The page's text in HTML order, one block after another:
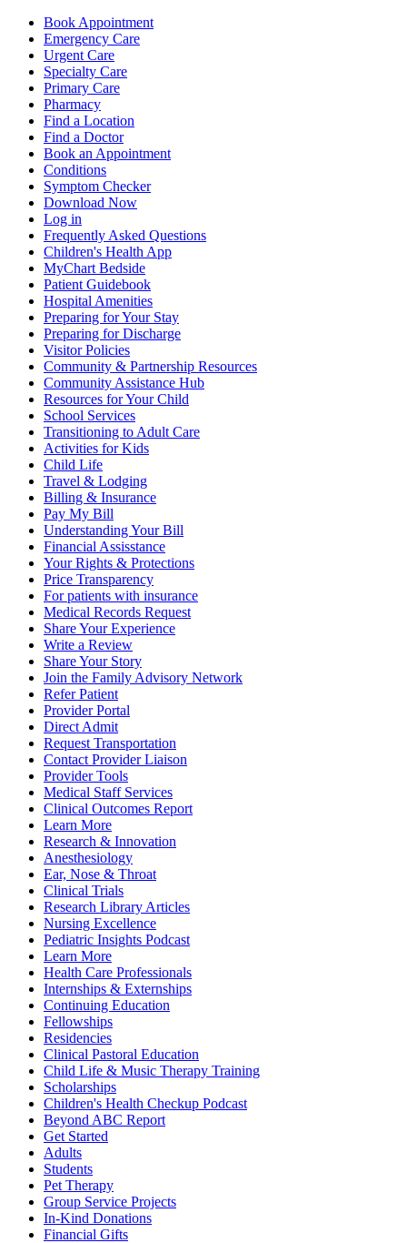
Book Appointment
Emergency Care
Urgent Care
Specialty Care
Primary Care
Pharmacy
Find a Location
Find a Doctor
Book an Appointment
Conditions
Symptom Checker
Download Now
Log in
Frequently Asked Questions
Children's Health App
MyChart Bedside
Patient Guidebook
Hospital Amenities
Preparing for Your Stay
Preparing for Discharge
Visitor Policies
Community & Partnership Resources
Community Assistance Hub
Resources for Your Child
School Services
Transitioning to Adult Care
Activities for Kids
Child Life
Travel & Lodging
Billing & Insurance
Pay My Bill
Understanding Your Bill
Financial Assisstance
Your Rights & Protections
Price Transparency
For patients with insurance
Medical Records Request
Share Your Experience
Write a Review
Share Your Story
Join the Family Advisory Network
Refer Patient
Provider Portal
Direct Admit
Request Transportation
Contact Provider Liaison
Provider Tools
Medical Staff Services
Clinical Outcomes Report
Learn More
Research & Innovation
Anesthesiology
Ear, Nose & Throat
Clinical Trials
Research Library Articles
Nursing Excellence
Pediatric Insights Podcast
Learn More
Health Care Professionals
Internships & Externships
Continuing Education
Fellowships
Residencies
Clinical Pastoral Education
Child Life & Music Therapy Training
Scholarships
Children's Health Checkup Podcast
Beyond ABC Report
Get Started
Adults
Students
Pet Therapy
Group Service Projects
In-Kind Donations
Financial Gifts